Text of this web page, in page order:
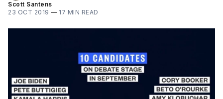
Scott Santens
23 OCT 2019 — 17 MIN READ